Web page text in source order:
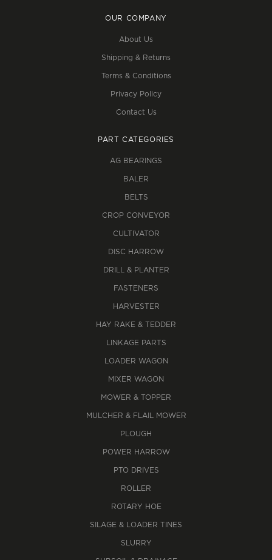
OUR COMPANY
About Us
Shipping & Returns
Terms & Conditions
Privacy Policy
Contact Us
PART CATEGORIES
AG BEARINGS
BALER
BELTS
CROP CONVEYOR
CULTIVATOR
DISC HARROW
DRILL & PLANTER
FASTENERS
HARVESTER
HAY RAKE & TEDDER
LINKAGE PARTS
LOADER WAGON
MIXER WAGON
MOWER & TOPPER
MULCHER & FLAIL MOWER
PLOUGH
POWER HARROW
PTO DRIVES
ROLLER
ROTARY HOE
SILAGE & LOADER TINES
SLURRY